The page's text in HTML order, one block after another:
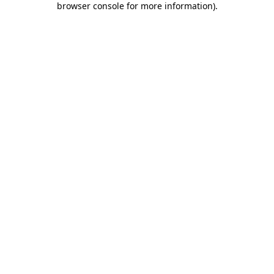
browser console for more information).